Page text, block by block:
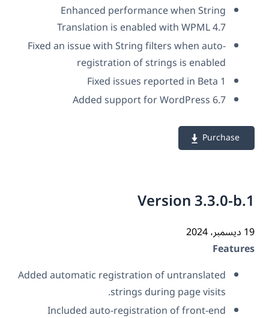
Enhanced performance when String
Translation is enabled with WPML 4.7
Fixed an issue with String filters when auto-
registration of strings is enabled
Fixed issues reported in Beta 1
Added support for WordPress 6.7
Purchase
Version 3.3.0-
Added automatic registration of untranslated
strings during page visits.
Included auto-registration of front-end